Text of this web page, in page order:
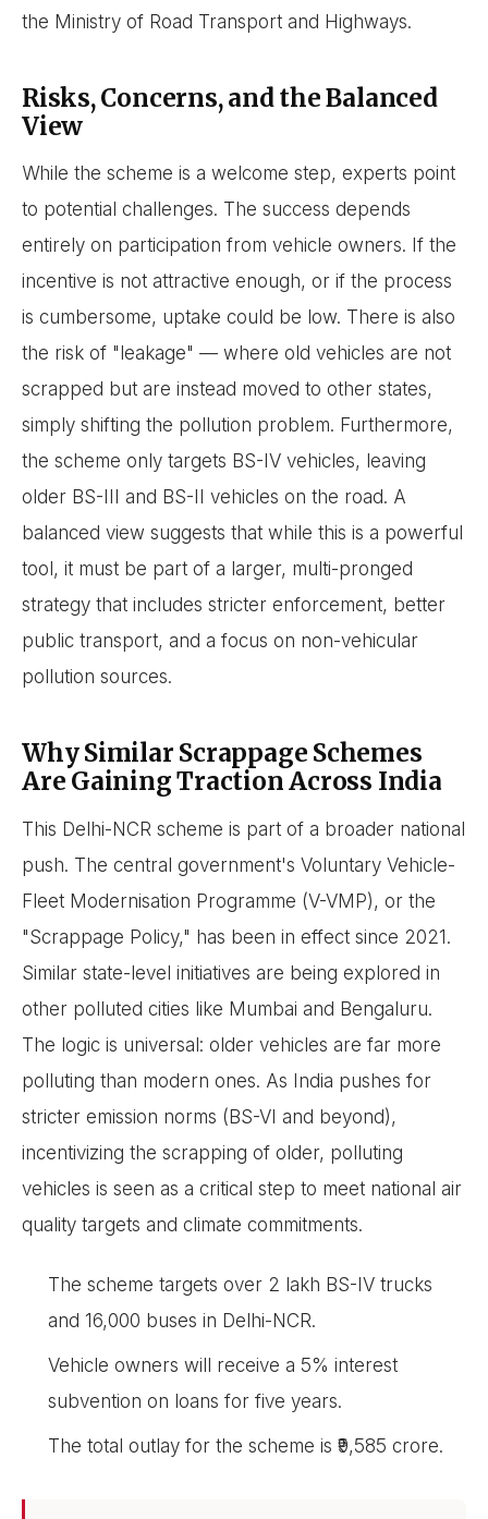
the Ministry of Road Transport and Highways.
Risks, Concerns, and the Balanced
View
While the scheme is a welcome step, experts point
to potential challenges. The success depends
entirely on participation from vehicle owners. If the
incentive is not attractive enough, or if the process
is cumbersome, uptake could be low. There is also
the risk of "leakage" — where old vehicles are not
scrapped but are instead moved to other states,
simply shifting the pollution problem. Furthermore,
the scheme only targets BS-IV vehicles, leaving
older BS-III and BS-II vehicles on the road. A
balanced view suggests that while this is a powerful
tool, it must be part of a larger, multi-pronged
strategy that includes stricter enforcement, better
public transport, and a focus on non-vehicular
pollution sources.
Why Similar Scrappage Schemes
Are Gaining Traction Across India
This Delhi-NCR scheme is part of a broader national
push. The central government's Voluntary Vehicle-
Fleet Modernisation Programme (V-VMP), or the
"Scrappage Policy," has been in effect since 2021.
Similar state-level initiatives are being explored in
other polluted cities like Mumbai and Bengaluru.
The logic is universal: older vehicles are far more
polluting than modern ones. As India pushes for
stricter emission norms (BS-VI and beyond),
incentivizing the scrapping of older, polluting
vehicles is seen as a critical step to meet national air
quality targets and climate commitments.
The scheme targets over 2 lakh BS-IV trucks
and 16,000 buses in Delhi-NCR.
Vehicle owners will receive a 5% interest
subvention on loans for five years.
The total outlay for the scheme is ₹9,585 crore.